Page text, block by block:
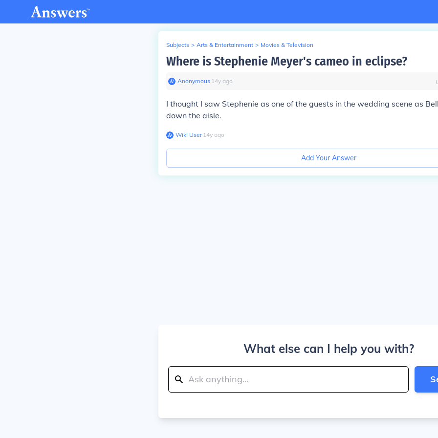
Subjects > Arts & Entertainment > Movies & Television
Where is Stephenie Meyer's cameo in eclipse?
Anonymous∙ 14y ago
I thought I saw Stephenie as one of the guests in the wedding scene as
down the aisle.
Wiki User∙14y ago
Add Your Answer
What else can I help you with?